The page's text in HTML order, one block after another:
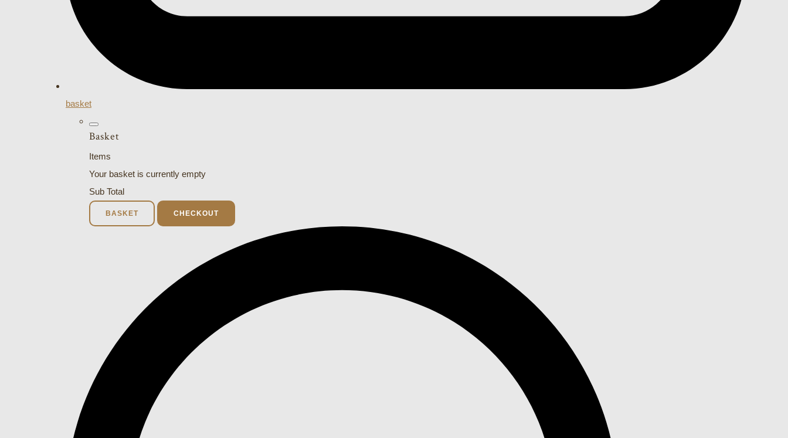
basket
Basket
Items
Your basket is currently empty
Sub Total
BASKET CHECKOUT